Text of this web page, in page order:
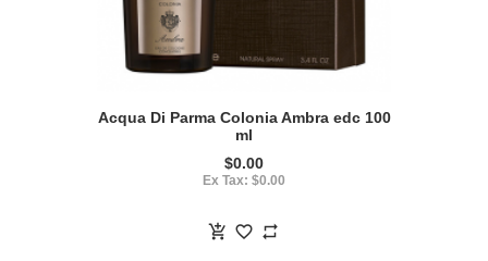
Acqua Di Parma Colonia Ambra edc 100
ml
$0.00
Ex Tax: $0.00